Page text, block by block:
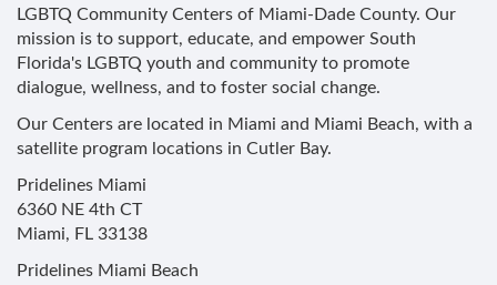
LGBTQ Community Centers of Miami-Dade County. Our
mission is to support, educate, and empower South
Florida's LGBTQ youth and community to promote
dialogue, wellness, and to foster social change.
Our Centers are located in Miami and Miami Beach, with a
satellite program locations in Cutler Bay.
Pridelines Miami
6360 NE 4th CT
Miami, FL 33138
Pridelines Miami Beach